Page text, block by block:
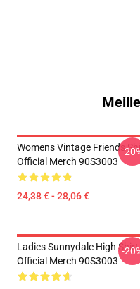
Womens Vintage Friends
Official Merch 90S3003
24,38 € - 28,06 €
-
Ladies Sunnydale High Shirt
Official Merch 90S3003
-